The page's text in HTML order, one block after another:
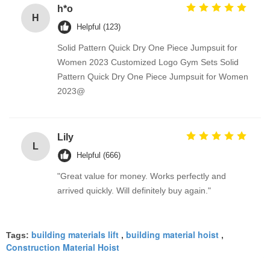
H
h*o
Helpful (123)
Solid Pattern Quick Dry One Piece Jumpsuit for
Women 2023 Customized Logo Gym Sets Solid
Pattern Quick Dry One Piece Jumpsuit for Women
2023@
L
Lily
Helpful (666)
"Great value for money. Works perfectly and
arrived quickly. Will definitely buy again."
Tags: building materials lift , building material hoist ,
Construction Material Hoist